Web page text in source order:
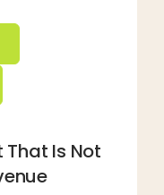
That Is Not